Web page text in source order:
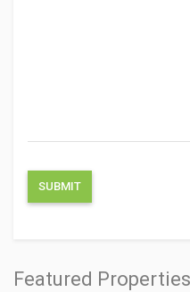
Featured Properties